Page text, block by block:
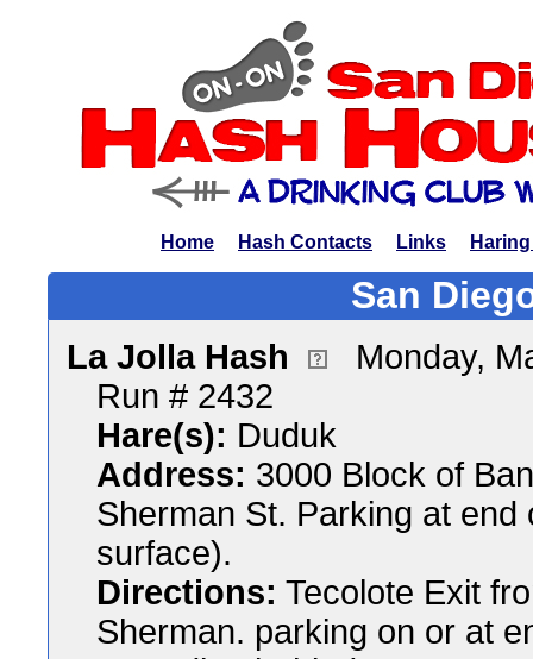
Home Hash Contacts Links
San
La Jolla Hash
Monday,
Run # 2432
Hare(s): Duduk
Address: 3000 Block of
Sherman St. Parking at end
surface).
Directions: Tecolote Exit
Sherman. parking on or at